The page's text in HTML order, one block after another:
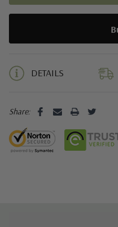
As an
process the leather will
half a size (3.3mm).
FAQ's
Share: